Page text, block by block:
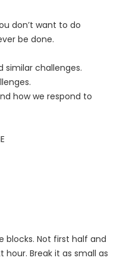
don’t want to do
be done.
similar challenges.
how we respond to
blocks. Not first half and
Break it as small as